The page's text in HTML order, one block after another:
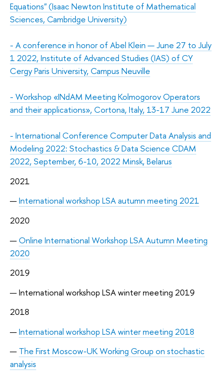
Equations" (Isaac Newton Institute of Mathematical
Sciences, Cambridge University)
- A conference in honor of Abel Klein — June 27 to July
1 2022, Institute of Advanced Studies (IAS) of CY
Cergy Paris University, Campus Neuville
- Workshop «INdAM Meeting Kolmogorov Operators
and their applications», Cortona, Italy, 13-17 June 2022
- International Conference Computer Data Analysis and
Modeling 2022: Stochastics & Data Science CDAM
2022, September, 6-10, 2022 Minsk, Belarus
2021
International workshop LSA autumn meeting 2021
2020
Online International Workshop LSA Autumn Meeting
2020
2019
International workshop LSA winter meeting 2019
2018
International workshop LSA winter meeting 2018
The First Moscow-UK Working Group on stochastic
analysis